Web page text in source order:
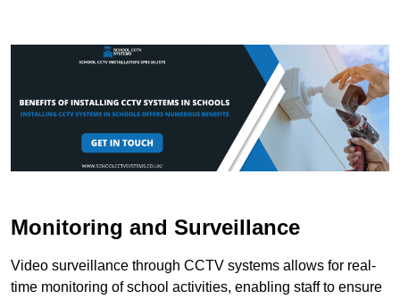
Monitoring and Surveillance
Video surveillance through CCTV systems allows for real-
time monitoring of school activities, enabling staff to ensure